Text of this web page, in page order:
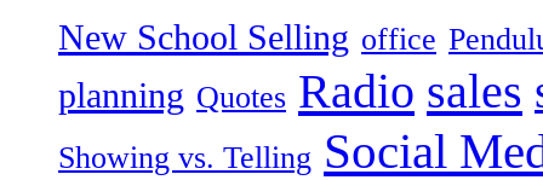
New School Selling office
planning Quotes Radio sales
Showing vs. Telling Social